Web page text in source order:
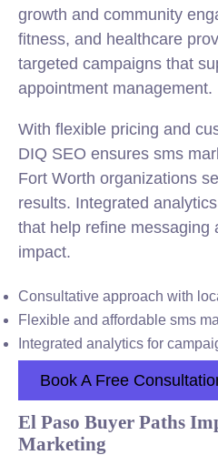
growth and community
fitness, and healthcare
targeted campaigns that
appointment management.
With flexible pricing and
DIQ SEO ensures sms
Fort Worth organizations
results. Integrated
that help refine messaging
impact.
Consultative approach with
Flexible and affordable sms
Integrated analytics for
Book A Free
El Paso Buyer Paths
Marketing